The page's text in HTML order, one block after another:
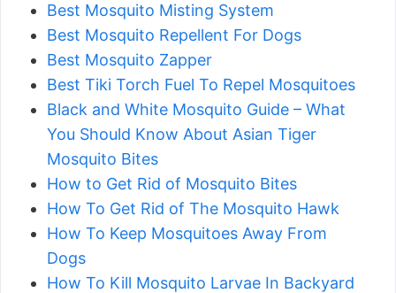
Best Mosquito Misting System
Best Mosquito Repellent For Dogs
Best Mosquito Zapper
Best Tiki Torch Fuel To Repel Mosquitoes
Black and White Mosquito Guide – What
You Should Know About Asian Tiger
Mosquito Bites
How to Get Rid of Mosquito Bites
How To Get Rid of The Mosquito Hawk
How To Keep Mosquitoes Away From
Dogs
How To Kill Mosquito Larvae In Backyard